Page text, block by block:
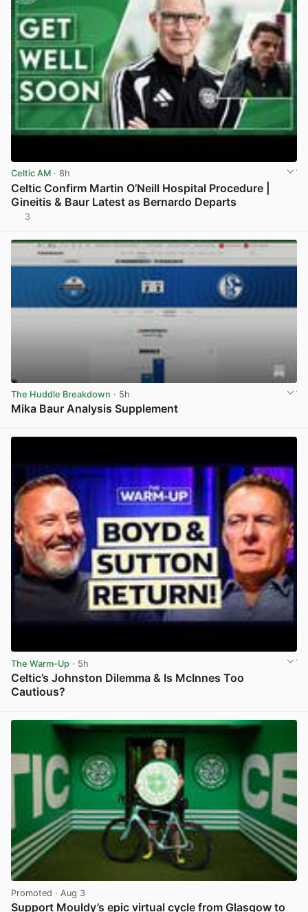
Celtic AM · 8h
Celtic Confirm Martin O’Neill Hospital Procedure |
Gineitis & Baur Latest as Bernardo Departs
3
The Huddle Breakdown · 5h
Mika Baur Analysis Supplement
The Warm-Up · 5h
Celtic’s Johnston Dilemma & Is McInnes Too
Cautious?
Promoted · Aug 3
Support Mouldy’s epic virtual cycle from Glasgow to